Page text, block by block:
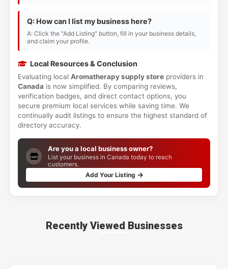
Q: How can I list my business here?
A: Click the "Add Listing" button, fill in your business details,
and claim your profile.
Local Resources & Conclusion
Evaluating local Aromatherapy supply storeproviders in
Canada is now simplified. By comparing reviews,
verification badges, and direct contact options, you
secure premium local services while saving time. We
continually audit listings to ensure the highest standard of
directory accuracy.
Are you a local business owner?
List your business in Canada today to reach
customers.
Add Your Listing
Recently Viewed Businesses